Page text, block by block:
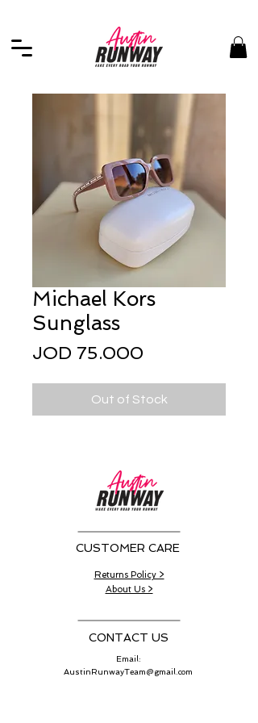
Michael Kors
Sunglass
JOD 75.000
Out of Stock
CUSTOMER CARE
CONTACT US
Returns Policy >
About Us >
Email:
AustinRunwayTeam@gmail.com